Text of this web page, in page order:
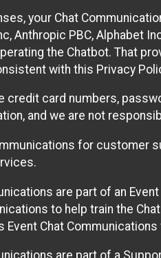
your Chat
Anthropic PBC, Alphabet
the Chatbot. That
with this Privacy
credit card numbers,
and we are not
for customer
are part of an
to help train the
Event Chat